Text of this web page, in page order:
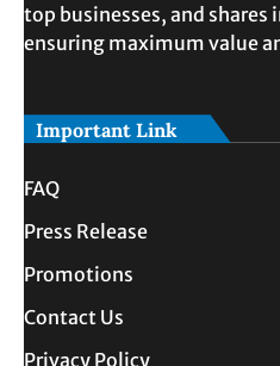
top businesses, and shares
ensuring maximum value
Important Link
FAQ
Press Release
Promotions
Contact Us
Privacy Policy